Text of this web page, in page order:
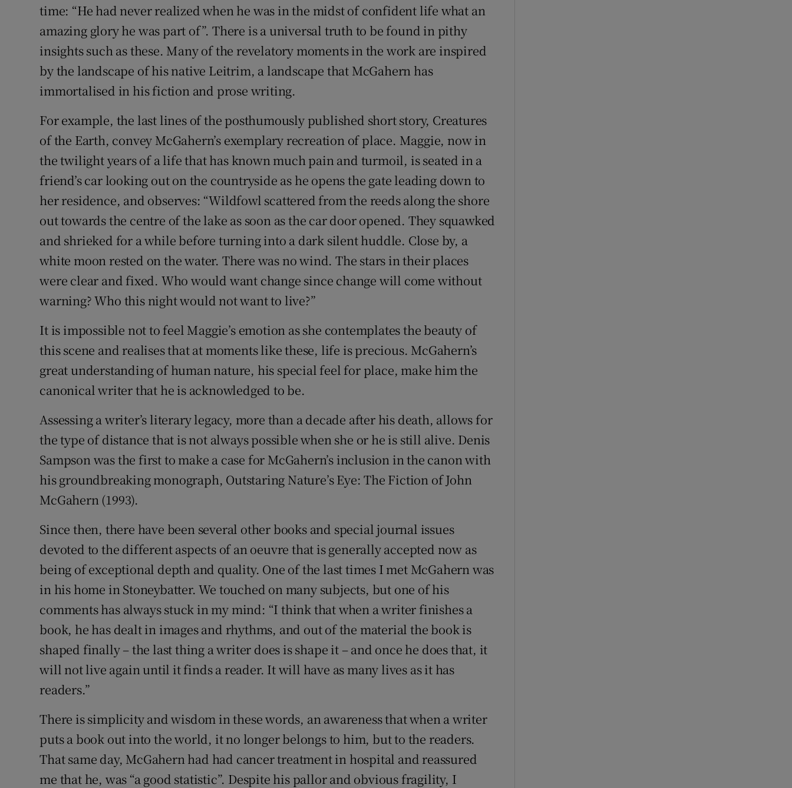
time: “He had never realized when he was in the midst of confident life what an
amazing glory he was part of”. There is a universal truth to be found in pithy
insights such as these. Many of the revelatory moments in the work are inspired
by the landscape of his native Leitrim, a landscape that McGahern has
immortalised in his fiction and prose writing.
For example, the last lines of the posthumously published short story, Creatures
of the Earth, convey McGahern’s exemplary recreation of place. Maggie, now in
the twilight years of a life that has known much pain and turmoil, is seated in a
friend’s car looking out on the countryside as he opens the gate leading down to
her residence, and observes: “Wildfowl scattered from the reeds along the shore
out towards the centre of the lake as soon as the car door opened. They squawked
and shrieked for a while before turning into a dark silent huddle. Close by, a
white moon rested on the water. There was no wind. The stars in their places
were clear and fixed. Who would want change since change will come without
warning? Who this night would not want to live?”
It is impossible not to feel Maggie’s emotion as she contemplates the beauty of
this scene and realises that at moments like these, life is precious. McGahern’s
great understanding of human nature, his special feel for place, make him the
canonical writer that he is acknowledged to be.
Assessing a writer’s literary legacy, more than a decade after his death, allows for
the type of distance that is not always possible when she or he is still alive. Denis
Sampson was the first to make a case for McGahern’s inclusion in the canon with
his groundbreaking monograph, Outstaring Nature’s Eye: The Fiction of John
McGahern (1993).
Since then, there have been several other books and special journal issues
devoted to the different aspects of an oeuvre that is generally accepted now as
being of exceptional depth and quality. One of the last times I met McGahern was
in his home in Stoneybatter. We touched on many subjects, but one of his
comments has always stuck in my mind: “I think that when a writer finishes a
book, he has dealt in images and rhythms, and out of the material the book is
shaped finally – the last thing a writer does is shape it – and once he does that, it
will not live again until it finds a reader. It will have as many lives as it has
readers.”
There is simplicity and wisdom in these words, an awareness that when a writer
puts a book out into the world, it no longer belongs to him, but to the readers.
That same day, McGahern had had cancer treatment in hospital and reassured
me that he, was “a good statistic”. Despite his pallor and obvious fragility, I